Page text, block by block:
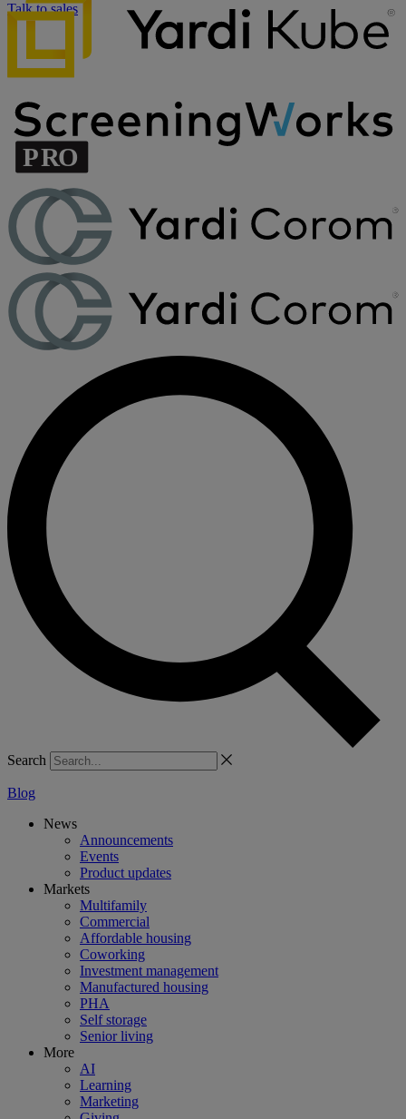
Talk to sales
Search
Blog
News
Announcements
Events
Product updates
Markets
Multifamily
Commercial
Affordable housing
Coworking
Investment management
Manufactured housing
PHA
Self storage
Senior living
More
AI
Learning
Marketing